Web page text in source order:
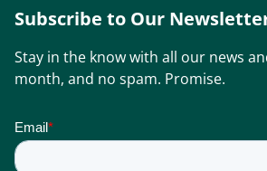
Subscribe to Our
Stay in the know with all our news
month, and no spam. Promise.